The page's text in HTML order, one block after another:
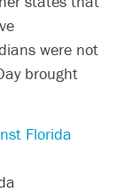
were not
brought
Florida